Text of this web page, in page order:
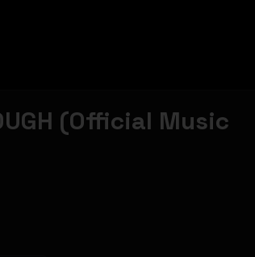
(Official Music